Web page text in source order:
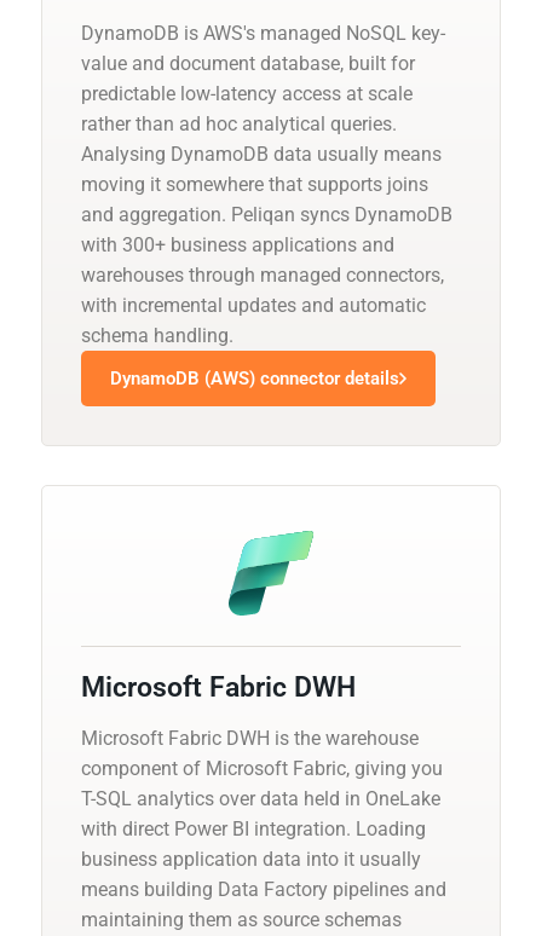
DynamoDB is AWS's managed NoSQL key-
value and document database, built for
predictable low-latency access at scale
rather than ad hoc analytical queries.
Analysing DynamoDB data usually means
moving it somewhere that supports joins
and aggregation. Peliqan syncs DynamoDB
with 300+ business applications and
warehouses through managed connectors,
with incremental updates and automatic
schema handling.
DynamoDB (AWS) connector details
Microsoft Fabric DWH
Microsoft Fabric DWH is the warehouse
component of Microsoft Fabric, giving you
T-SQL analytics over data held in OneLake
with direct Power BI integration. Loading
business application data into it usually
means building Data Factory pipelines and
maintaining them as source schemas